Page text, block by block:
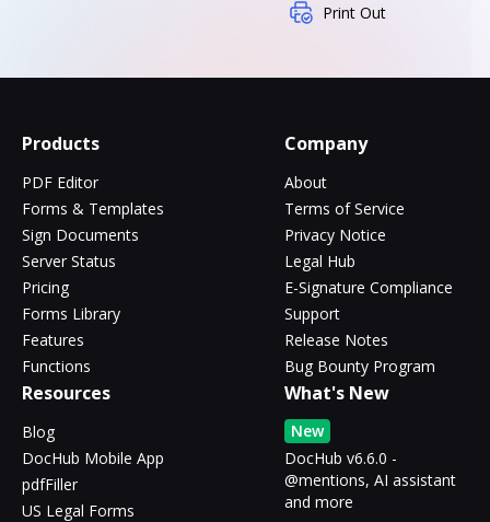
Print Out
Products
PDF Editor
Forms & Templates
Sign Documents
Server Status
Pricing
Forms Library
Features
Functions
Company
About
Terms of Service
Privacy Notice
Legal Hub
E-Signature Compliance
Support
Release Notes
Bug Bounty Program
Resources
Blog
DocHub Mobile App
pdfFiller
US Legal Forms
What's New
New
DocHub v6.6.0 -
@mentions, AI assistant
and more